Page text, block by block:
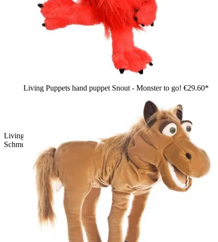
Living Puppets hand puppet Baroness Schnäppchen
Schmuggel: pink shaggy bird with pigtails and yellow beak
Living Puppets hand puppet Snout - Monster to go! €29.60*